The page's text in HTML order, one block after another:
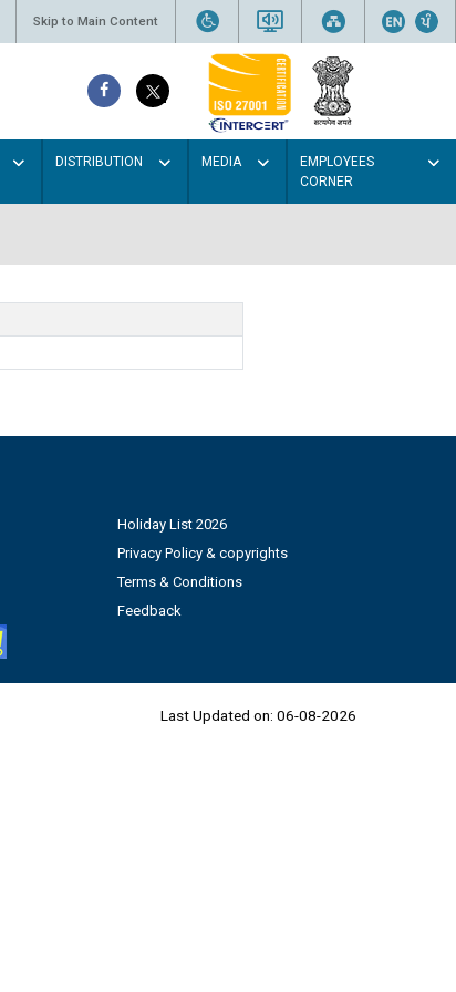
Skip to Main Content
DISTRIBUTION MEDIA
EMPLOYEES
CORNER
Holiday List 2026
Privacy Policy & copyrights
Terms & Conditions
Feedback
Last Updated on: 06-08-2026